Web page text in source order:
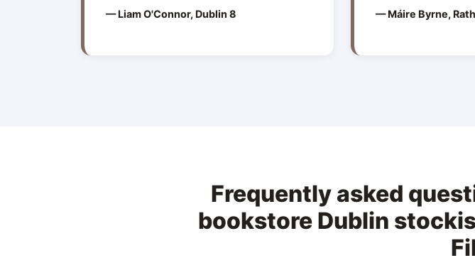
— Liam O'Connor, Dublin 8 — Máire Byrne,
Frequently asked
bookstore Dublin